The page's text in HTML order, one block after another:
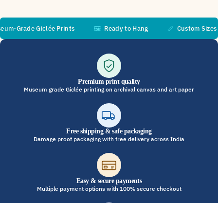
Grade Giclée Prints Ready to Hang Custom Sizes
Premium print quality
Museum grade Giclée printing on archival canvas and art paper
Free shipping & safe packaging
Damage proof packaging with free delivery across India
Easy & secure payments
Multiple payment options with 100% secure checkout